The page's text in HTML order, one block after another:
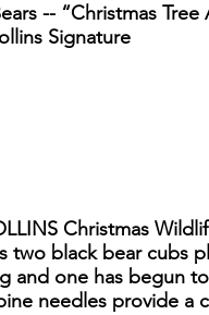
-- “Christmas Tree
Signature
Christmas
two black bear cubs
and one has begun
needles provide a